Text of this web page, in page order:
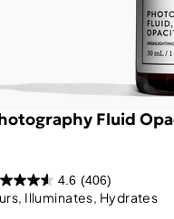
Fluid
4.6 (406)
Illuminates, Hydrates